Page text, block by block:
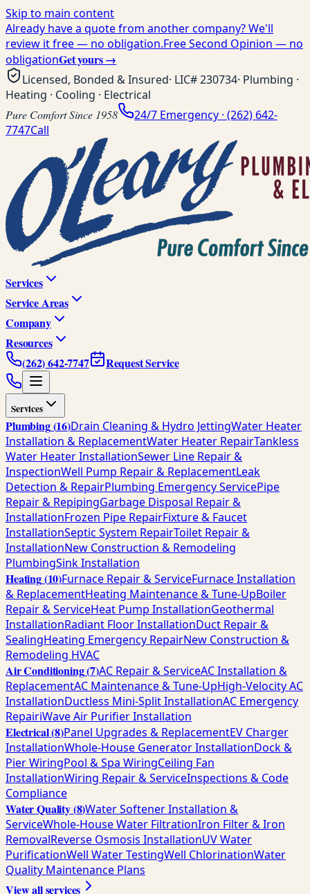
Skip to main content
Already have a quote from another company? We'll
review it free — no obligation.Free Second Opinion — no
obligationGet yours →
Licensed, Bonded & Insured· LIC#230734· Plumbing ·
Heating · Cooling · Electrical
Pure Comfort Since 1958 24/7 Emergency · (262) 642-
7747Call
Services
Service Areas
Company
Resources
(262) 642-7747
Request Service
Services
Plumbing(16)Drain Cleaning & Hydro JettingWater Heater
Installation & ReplacementWater Heater RepairTankless
Water Heater InstallationSewer Line Repair &
InspectionWell Pump Repair & ReplacementLeak
Detection & RepairPlumbing Emergency ServicePipe
Repair & RepipingGarbage Disposal Repair &
InstallationFrozen Pipe RepairFixture & Faucet
InstallationSeptic System RepairToilet Repair &
InstallationNew Construction & Remodeling
PlumbingSink Installation
Heating(10)Furnace Repair & ServiceFurnace Installation
& ReplacementHeating Maintenance & Tune-UpBoiler
Repair & ServiceHeat Pump InstallationGeothermal
InstallationRadiant Floor InstallationDuct Repair &
SealingHeating Emergency RepairNew Construction &
Remodeling HVAC
Air Conditioning(7)AC Repair & ServiceAC Installation &
ReplacementAC Maintenance & Tune-UpHigh-Velocity AC
InstallationDuctless Mini-Split InstallationAC Emergency
RepairiWave Air Purifier Installation
Electrical(8)Panel Upgrades & ReplacementEV Charger
InstallationWhole-House Generator InstallationDock &
Pier WiringPool & Spa WiringCeiling Fan
InstallationWiring Repair & ServiceInspections & Code
Compliance
Water Quality(8)Water Softener Installation &
ServiceWhole-House Water FiltrationIron Filter & Iron
RemovalReverse Osmosis InstallationUV Water
PurificationWell Water TestingWell ChlorinationWater
Quality Maintenance Plans
View all services